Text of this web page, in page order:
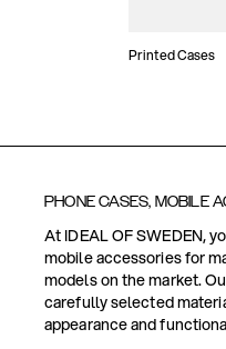
Printed Cases
PHONE CASES, MOBILE
At IDEAL OF SWEDEN,
mobile accessories for
models on the market.
carefully selected
appearance and